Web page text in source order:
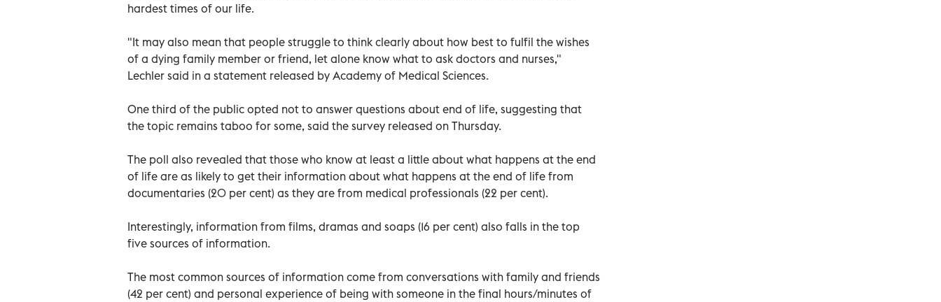
hardest times of our life.
"It may also mean that people struggle to think clearly about how best to fulfil the wishes
of a dying family member or friend, let alone know what to ask doctors and nurses,"
Lechler said in a statement released by Academy of Medical Sciences.
One third of the public opted not to answer questions about end of life, suggesting that
the topic remains taboo for some, said the survey released on Thursday.
The poll also revealed that those who know at least a little about what happens at the end
of life are as likely to get their information about what happens at the end of life from
documentaries (20 per cent) as they are from medical professionals (22 per cent).
Interestingly, information from films, dramas and soaps (16 per cent) also falls in the top
five sources of information.
The most common sources of information come from conversations with family and friends
(42 per cent) and personal experience of being with someone in the final hours/minutes of